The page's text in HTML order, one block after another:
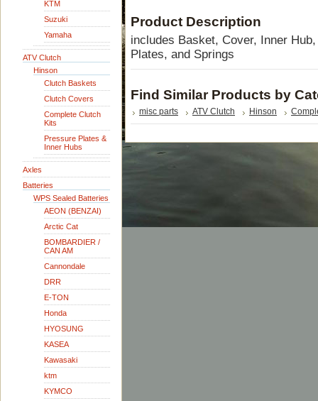
KTM
Suzuki
Yamaha
ATV Clutch
Hinson
Clutch Baskets
Clutch Covers
Complete Clutch
Kits
Pressure Plates &
Inner Hubs
Axles
Batteries
WPS Sealed Batteries
AEON (BENZAI)
Arctic Cat
BOMBARDIER /
CAN AM
Cannondale
DRR
E-TON
Honda
HYOSUNG
KASEA
Kawasaki
ktm
KYMCO
Product Description
includes Basket, Cover, Inner
Plates, and Springs
Find Similar Products by
misc parts ATV Clutch Hinson